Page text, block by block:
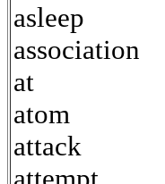
asleep
association
at
atom
attack